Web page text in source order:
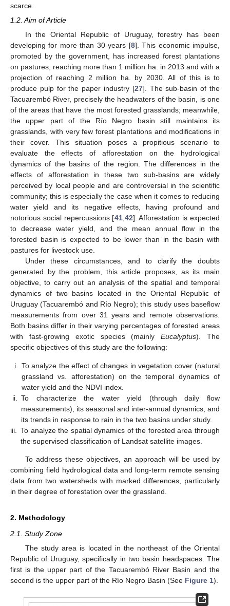
scarce.
1.2. Aim of Article
In the Oriental Republic of Uruguay, forestry has been
developing for more than 30 years [8]. This economic impulse,
promoted by the government, has increased forest plantations
on pastures, reaching more than 1 million ha. in 2013 and with a
projection of reaching 2 million ha. by 2030. All of this is to
produce pulp for the paper industry [27]. The sub-basin of the
Tacuarembó River, precisely the headwaters of the basin, is one
of the areas that have the most forested grasslands; meanwhile,
the upper part of the Río Negro basin still maintains its
grasslands, with very few forest plantations and modifications in
their cover. This situation poses a propitious scenario to
evaluate the effects of afforestation on the hydrological
dynamics of the basins of the region. The differences in the
effects of afforestation in these two sub-basins are widely
perceived by local people and are controversial in the scientific
community; this is especially the case when it comes to reducing
water yield and its negative effects, having profound and
notorious social repercussions [41,42]. Afforestation is expected
to decrease water yield, and the mean annual flow in the
forested basin is expected to be lower than in the basin with
pastures for livestock use.
Under these circumstances, and to clarify the doubts
generated by the problem, this article proposes, as its main
objective, to carry out an analysis of the spatial and temporal
dynamics of two basins located in the Oriental Republic of
Uruguay (Tacuarembó and Río Negro); this study uses baseflow
measurements from over 31 years and remote observations.
Both basins differ in their varying percentages of forested areas
with fast-growing exotic species (mainlyEucalyptus). The
specific objectives of this study are the following:
i.
To analyze the effect of changes in vegetation cover (natural
grassland vs. afforestation) on the temporal dynamics of
water yield and the NDVI index.
ii.
To characterize the water yield (through daily flow
measurements), its seasonal and inter-annual dynamics, and
its trends in response to rain in the two basins under study.
iii.
To analyze the spatial dynamics of the forested area through
the supervised classification of Landsat satellite images.
To address these objectives, an approach will be used by
combining field hydrological data and long-term remote sensing
data from two watersheds with marked differences, particularly
in their degree of forestation over the grassland.
2. Methodology
2.1. Study Zone
The study area is located in the northeast of the Oriental
Republic of Uruguay, specifically in two basin headspaces. The
first is the upper part of the Tacuarembó River Basin and the
second is the upper part of the Río Negro Basin (See Figure 1).